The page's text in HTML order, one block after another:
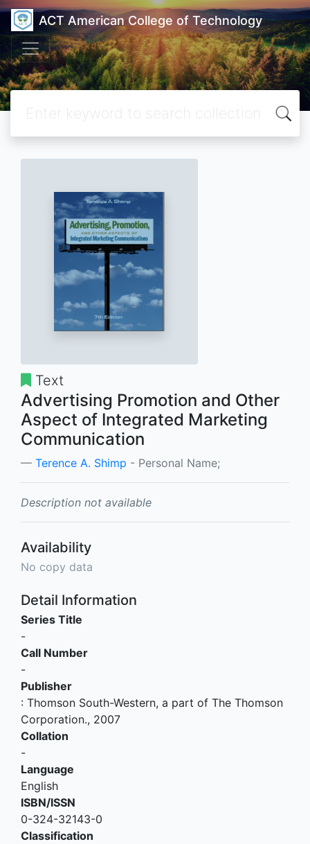
ACT American College of Technology
Text
Advertising Promotion and Other
Aspect of Integrated Marketing
Communication
Terence A. Shimp - Personal Name;
Description not available
Availability
No copy data
Detail Information
Series Title
-
Call Number
-
Publisher
: Thomson South-Western, a part of The Thomson
Corporation., 2007
Collation
-
Language
English
ISBN/ISSN
0-324-32143-0
Classification